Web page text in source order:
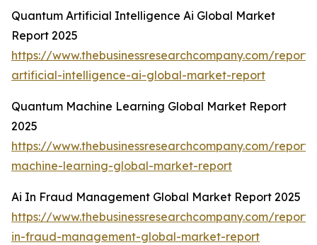
Quantum Artificial Intelligence Ai Global Market
Report 2025
https://www.thebusinessresearchcompany.com/
artificial-intelligence-ai-global-market-report
Quantum Machine Learning Global Market Report
2025
https://www.thebusinessresearchcompany.com/
machine-learning-global-market-report
Ai In Fraud Management Global Market Report 2025
https://www.thebusinessresearchcompany.com/
in-fraud-management-global-market-report